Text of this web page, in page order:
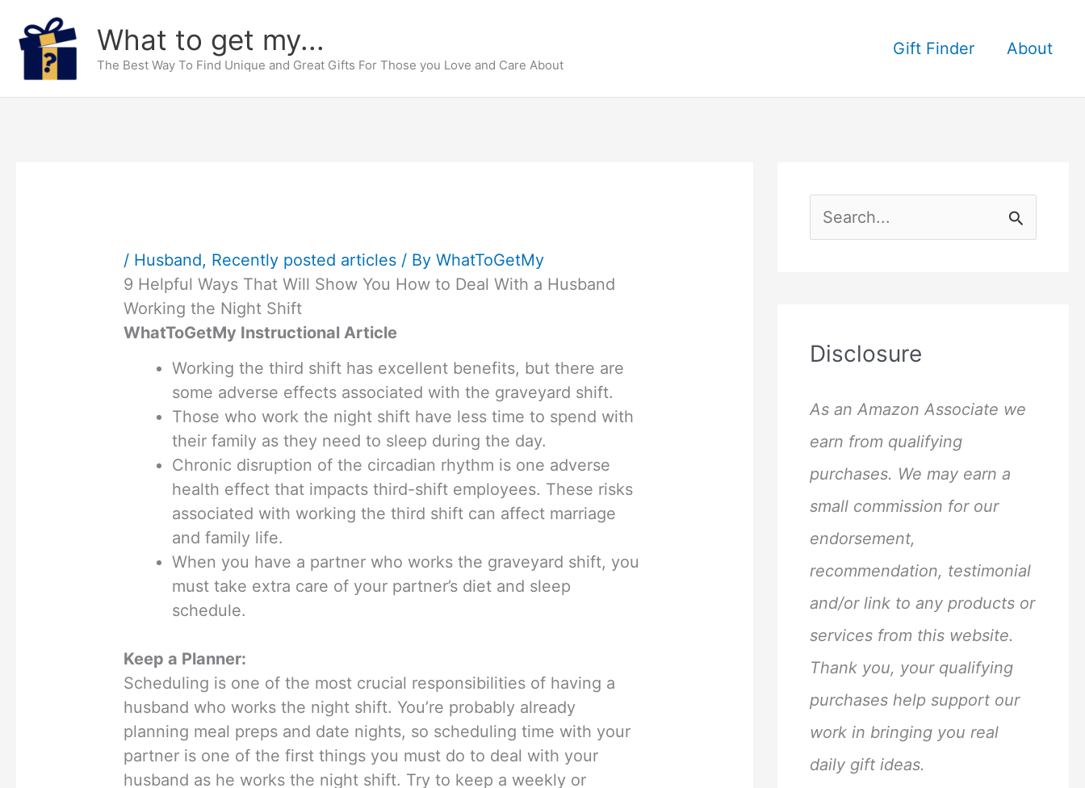
content
What to get my...
The Best Way To Find Unique and Great Gifts For Those you Love and Care About
Gift Finder About
/ Husband, Recently posted articles / ByWhatToGetMy
9 Helpful Ways That Will Show You How to Deal With a Husband
Working the Night Shift
WhatToGetMy Instructional Article
Working the third shift has excellent benefits, but there are
some adverse effects associated with the graveyard shift.
Those who work the night shift have less time to spend with
their family as they need to sleep during the day.
Chronic disruption of the circadian rhythm is one adverse
health effect that impacts third-shift employees. These risks
associated with working the third shift can affect marriage
and family life.
When you have a partner who works the graveyard shift, you
must take extra care of your partner’s diet and sleep
schedule.
Keep a Planner:
Scheduling is one of the most crucial responsibilities of having a
husband who works the night shift. You’re probably already
planning meal preps and date nights, so scheduling time with your
partner is one of the first things you must do to deal with your
husband as he works the night shift. Try to keep a weekly or
e
f
o
r
:
Disclosure
As an Amazon Associate we
earn from qualifying
purchases. We may earn a
small commission for our
endorsement,
recommendation, testimonial
and/or link to any products or
services from this website.
Thank you, your qualifying
purchases help support our
work in bringing you real
daily gift ideas.